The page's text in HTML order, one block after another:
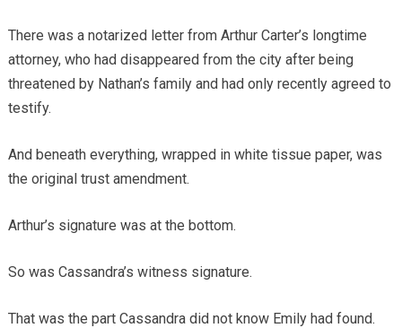
There was a notarized letter from Arthur Carter’s longtime
attorney, who had disappeared from the city after being
threatened by Nathan’s family and had only recently agreed to
testify.
And beneath everything, wrapped in white tissue paper, was
the original trust amendment.
Arthur’s signature was at the bottom.
So was Cassandra’s witness signature.
That was the part Cassandra did not know Emily had found.